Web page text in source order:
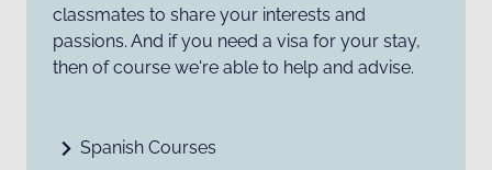
classmates to share your interests and
passions. And if you need a visa for your stay,
then of course we're able to help and advise.
Spanish Courses